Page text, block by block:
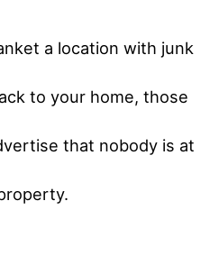
a location with junk
to your home, those
that nobody is at